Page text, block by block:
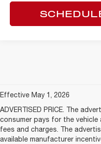
Effective May 1, 2026
ADVERTISED PRICE. The
consumer pays for the vehicle
fees and charges. The
available manufacturer